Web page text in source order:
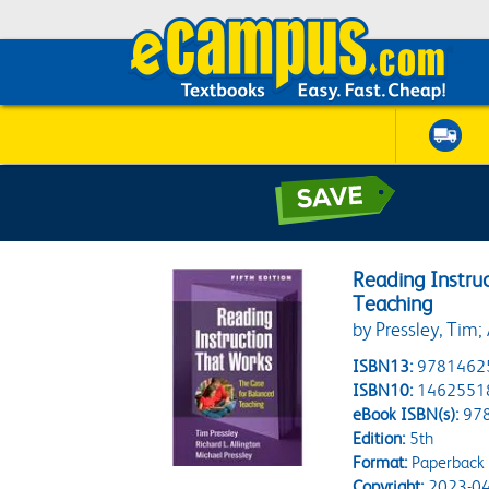
Reading
Teaching
by Pressley,
ISBN13:
ISBN10:
eBook ISBN(s):
Edition:5th
Format:Paperback